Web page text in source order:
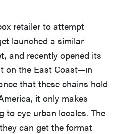
retailer to attempt
launched a similar
and recently opened its
on the East Coast—in
that these chains hold
it only makes
to eye urban locales. The
can get the format